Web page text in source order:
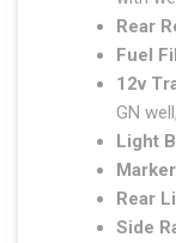
Rear
Fuel
12v
GN
Light
Rear
Side